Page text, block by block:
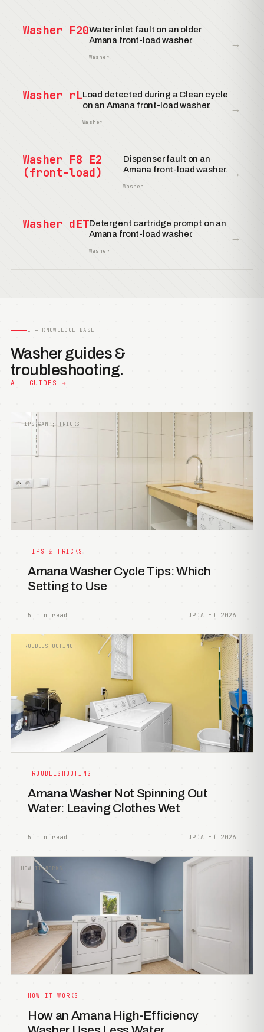
Washer F20Water inlet fault on an older
Amana front-load washer.
Washer
→
Washer rLLoad detected during a Clean cycle
on an Amana front-load washer.
Washer
→
Washer F8 E2
(front-load)
Dispenser fault on an
Amana front-load washer.
Washer
→
Washer dETDetergent cartridge prompt on an
Amana front-load washer.
Washer
→
E — KNOWLEDGE BASE
Washer guides &
troubleshooting.
ALL GUIDES →
TIPS &AMP; TRICKS
TIPS & TRICKS
Amana Washer Cycle Tips: Which
Setting to Use
5 min read UPDATED 2026
TROUBLESHOOTING
TROUBLESHOOTING
Amana Washer Not Spinning Out
Water: Leaving Clothes Wet
5 min read UPDATED 2026
HOW IT WORKS
HOW IT WORKS
How an Amana High-Efficiency